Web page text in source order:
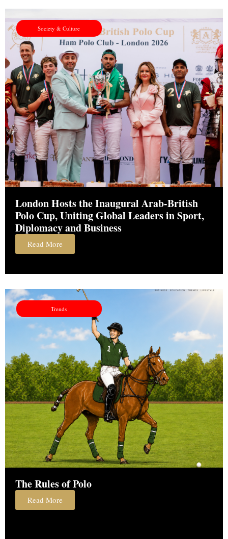
Society & Culture
London Hosts the Inaugural Arab-British
Polo Cup, Uniting Global Leaders in Sport,
Diplomacy and Business
Read More
Trends
The Rules of Polo
Read More